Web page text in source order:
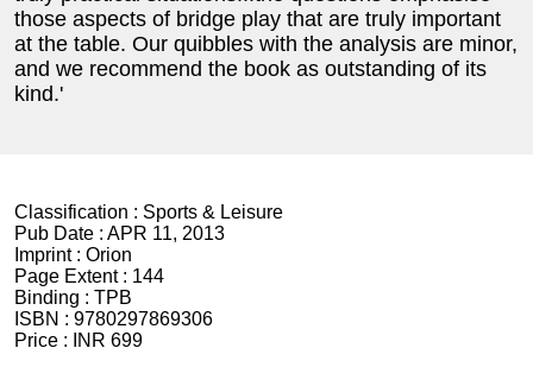
those aspects of bridge play that are truly important
at the table. Our quibbles with the analysis are minor,
and we recommend the book as outstanding of its
kind.'
Classification : Sports & Leisure
Pub Date : APR 11, 2013
Imprint : Orion
Page Extent : 144
Binding : TPB
ISBN : 9780297869306
Price :
INR 699